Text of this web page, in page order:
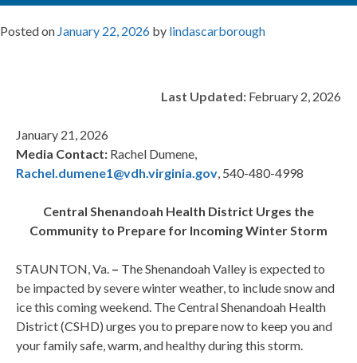
Posted on January 22, 2026 by lindascarborough
Last Updated: February 2, 2026
January 21, 2026
Media Contact: Rachel Dumene,
Rachel.dumene1@vdh.virginia.gov, 540-480-4998
Central Shenandoah Health District Urges the
Community to Prepare for Incoming Winter Storm
STAUNTON, Va. – The Shenandoah Valley is expected to
be impacted by severe winter weather, to include snow and
ice this coming weekend. The Central Shenandoah Health
District (CSHD) urges you to prepare now to keep you and
your family safe, warm, and healthy during this storm.